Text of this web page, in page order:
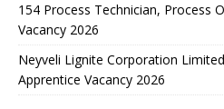
154 Process Technician, Process
Vacancy 2026
Neyveli Lignite Corporation
Apprentice Vacancy 2026